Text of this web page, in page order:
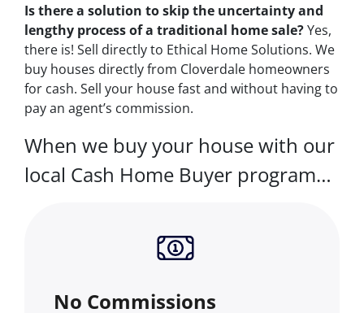
Is there a solution to skip the uncertainty and
lengthy process of a traditional home sale?Yes,
there is! Sell directly to Ethical Home Solutions. We
buy houses directly from Cloverdale homeowners
for cash. Sell your house fast and without having to
pay an agent’s commission.
When we buy your house with our
local Cash Home Buyer program…
No Commissions